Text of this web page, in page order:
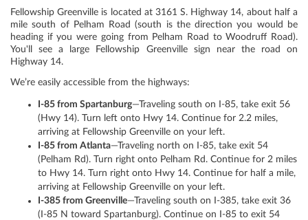
Fellowship Greenville is located at 3161 S. Highway 14, about half a
mile south of Pelham Road (south is the direction you would be
heading if you were going from Pelham Road to Woodruff Road).
You'll see a large Fellowship Greenville sign near the road on
Highway 14.
We’re easily accessible from the highways:
I-85 from Spartanburg—Traveling south on I-85, take exit 56
(Hwy 14). Turn left onto Hwy 14. Continue for 2.2 miles,
arriving at Fellowship Greenville on your left.
I-85 from Atlanta—Traveling north on I-85, take exit 54
(Pelham Rd). Turn right onto Pelham Rd. Continue for 2 miles
to Hwy 14. Turn right onto Hwy 14. Continue for half a mile,
arriving at Fellowship Greenville on your left.
I-385 from Greenville—Traveling south on I-385, take exit 36
(I-85 N toward Spartanburg). Continue on I-85 to exit 54